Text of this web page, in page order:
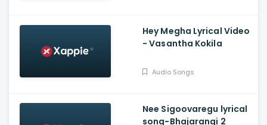
Hey Megha Lyrical Video
- Vasantha Kokila
Audio Songs
Nee Sigoovaregu lyrical
song-Bhajarangi 2